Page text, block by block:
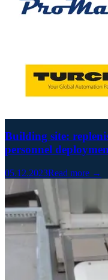
Building site:
personnel
05.12.2023Read more →